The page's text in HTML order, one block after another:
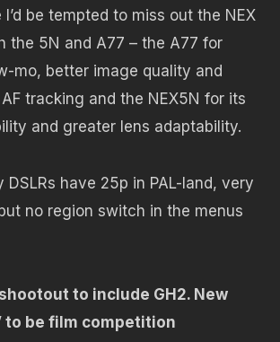
be tempted to miss out the NEX
the 5N and A77 – the A77 for
mo, better image quality and
tracking and the NEX5N for its
and greater lens adaptability.
DSLRs have 25p in PAL-land, very
no region switch in the menus
to include GH2. New
to be film competition